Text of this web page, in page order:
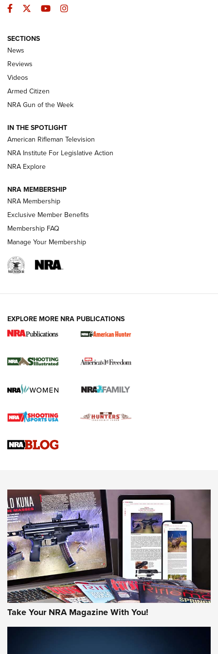
The Armed Citizen® Aug. 7, 2026 | An
Official Journal Of The NRA
ARMED CITIZEN
ONLINE
NRA Women | The Armed Citizen® Reload August 7, 2026
NRA Women | The Armed Citizen® Reload July 24, 2026
ARMED CITIZEN
AMERICAN RIFLEMAN NEWS
New for 2026: KJI K950 Tripod and Titan
The NRA
Screwworm Invasion Stalling at the Southern Border | An
Braves Defy Hunting & Fishing Night Scarcity in MLB | An
Sierra Presents 3 New Rifle Bullets | An Official Journal Of
NEWS NEWS
AMERICAN RIFLEMAN REVIEWS
Facebook
TwitterYouTubeInstagram
SECTIONS
News
Reviews
Videos
Armed Citizen
NRA Gun of the Week
IN THE SPOTLIGHT
American Rifleman Television
NRA Institute For Legislative Action
NRA Explore
NRA MEMBERSHIP
NRA Membership
Exclusive Member Benefits
Membership FAQ
Manage Your Membership
EXPLORE MORE NRA PUBLICATIONS
Take Your NRA Magazine With You!